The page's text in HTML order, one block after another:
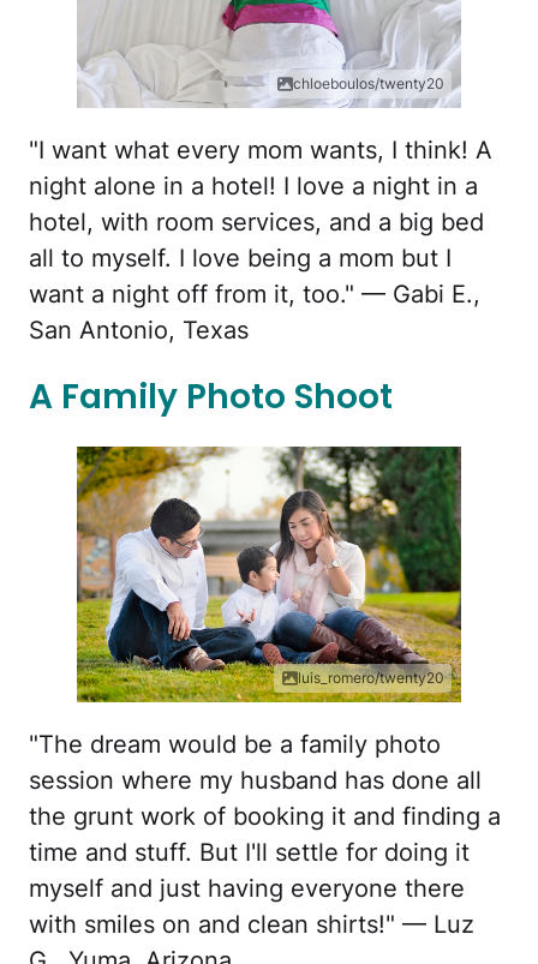
chloeboulos/twenty20
"I want what every mom wants, I think! A
night alone in a hotel! I love a night in a
hotel, with room services, and a big bed
all to myself. I love being a mom but I
want a night off from it, too." — Gabi E.,
San Antonio, Texas
A Family Photo Shoot
luis_romero/twenty20
"The dream would be a family photo
session where my husband has done all
the grunt work of booking it and finding a
time and stuff. But I'll settle for doing it
myself and just having everyone there
with smiles on and clean shirts!" — Luz